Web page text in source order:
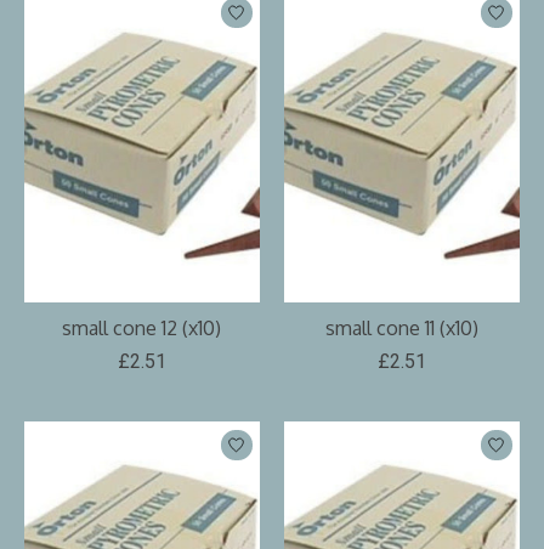
small cone 12 (x10)
£2.51
small cone 11 (x10)
£2.51